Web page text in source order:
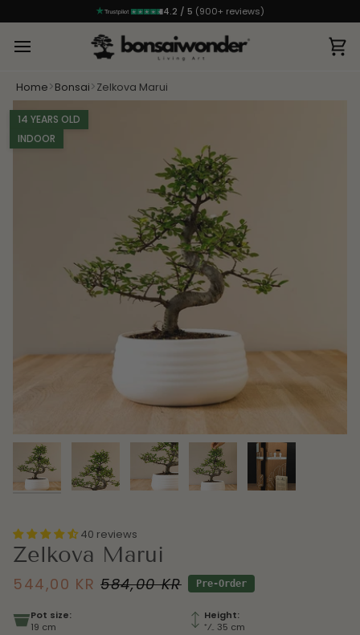
4.2 / 5 (900+ reviews)
Home>Bonsai>Zelkova Marui
14 YEARS OLD
INDOOR
40 reviews
Zelkova Marui
544,00 KR 584,00 KR Pre-Order
Pot size:
19 cm
Height:
⁺⁄₋ 35 cm